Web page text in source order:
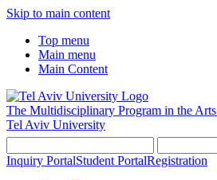
Skip to main content
Top menu
Main menu
Main Content
The Multidisciplinary Program in the Arts
Tel Aviv University
Inquiry PortalStudent PortalRegistration